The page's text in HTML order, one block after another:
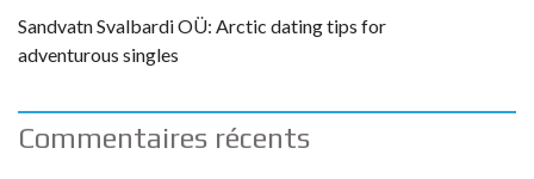
Sandvatn Svalbardi OÜ: Arctic dating tips for
adventurous singles
Commentaires récents